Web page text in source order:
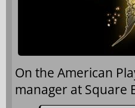
On the American
manager at Square